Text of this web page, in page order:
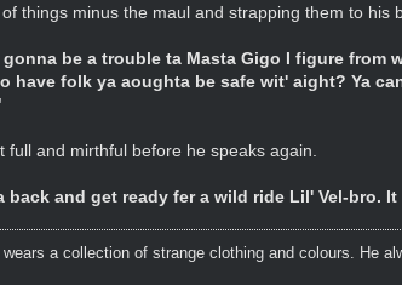
things minus the maul and strapping them to his
be a trouble ta Masta Gigo I figure
have folk ya aoughta be safe wit' aight? Ya
full and mirthful before he speaks again.
back and get ready fer a wild ride Lil' Vel-
a collection of strange clothing and colours. He